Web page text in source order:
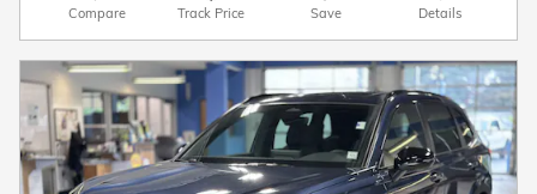
Compare Track Price Save Details